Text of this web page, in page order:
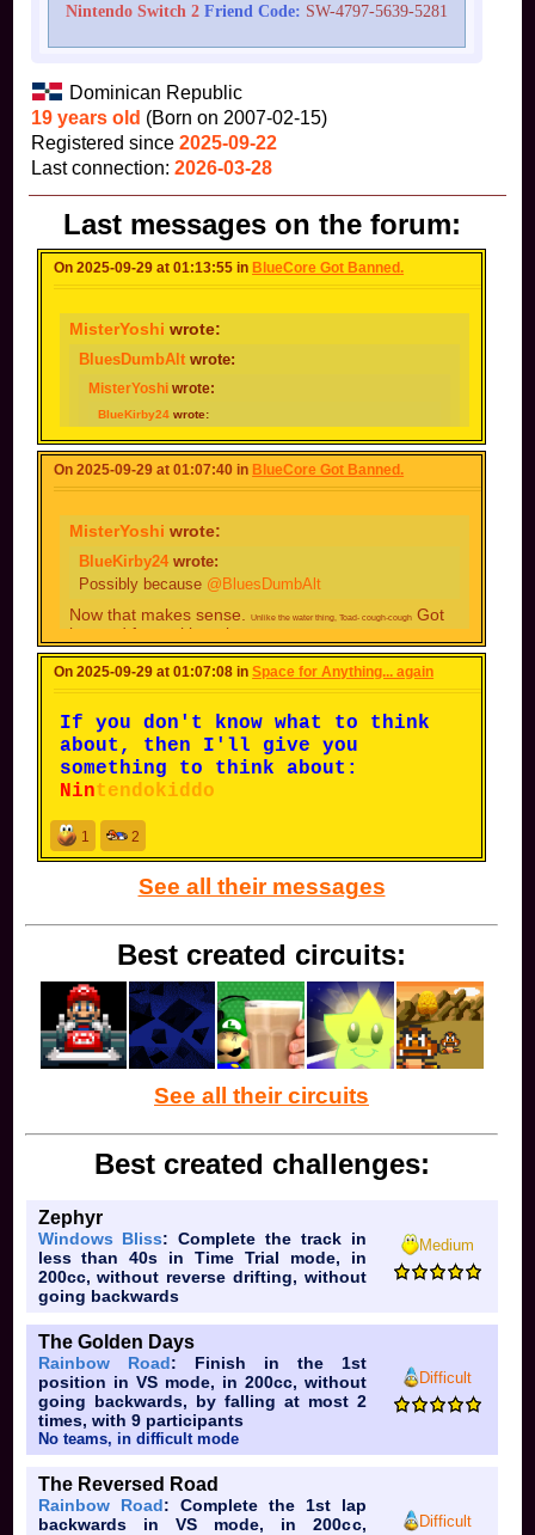
Nintendo Switch 2 Friend Code: SW-4797-5639-5281
Dominican Republic
19 years old (Born on 2007-02-15)
Registered since 2025-09-22
Last connection: 2026-03-28
Last messages on the forum:
On 2025-09-29 at 01:13:55 inBlueCore Got Banned.
MisterYoshi wrote:
BluesDumbAlt wrote:
MisterYoshi wrote:
BlueKirby24 wrote:
Now that makes sense.
Got
banned for making alts.
banned.
You might get banned on your current account,
then. You might know that already, however.
The thing is, I don't even know
what I did on my main to get
banned, I made this alt to
continue my 'journey' and avoid
main banned.
On 2025-09-29 at 01:07:40 in BlueCore Got Banned.
MisterYoshi wrote:
BlueKirby24 wrote:
Possibly because @BluesDumbAlt
Now that makes sense.Unlike the water thing, Toad- cough-cough Got
banned for making alts.
I made my alt after my main got
On 2025-09-29 at 01:07:08 inSpace for Anything... again
If you don't know what to think
about, then I'll give you
something to think about:
Nintendokiddo
1 2
See all their messages
Best created circuits:
See all their circuits
Best created challenges:
Zephyr
Windows Bliss: Complete the track in
less than 40s in Time Trial mode, in
200cc, without reverse drifting, without
going backwards
Medium
The Golden Days
Rainbow Road: Finish in the 1st
position in VS mode, in 200cc, without
going backwards, by falling at most 2
times, with 9 participants
No teams, in difficult mode
Difficult
The Reversed Road
Rainbow Road: Complete the 1st lap
backwards in VS mode, in 200cc,
Difficult